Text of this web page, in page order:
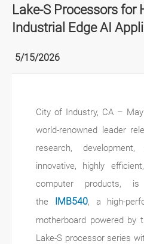
Lake-S Processors for
Industrial Edge AI
5/15/2026
City of Industry, CA –
world-renowned leader
research,
innovative, highly
computer products,
the
IMB540, a high-
motherboard powered
Lake-S processor series